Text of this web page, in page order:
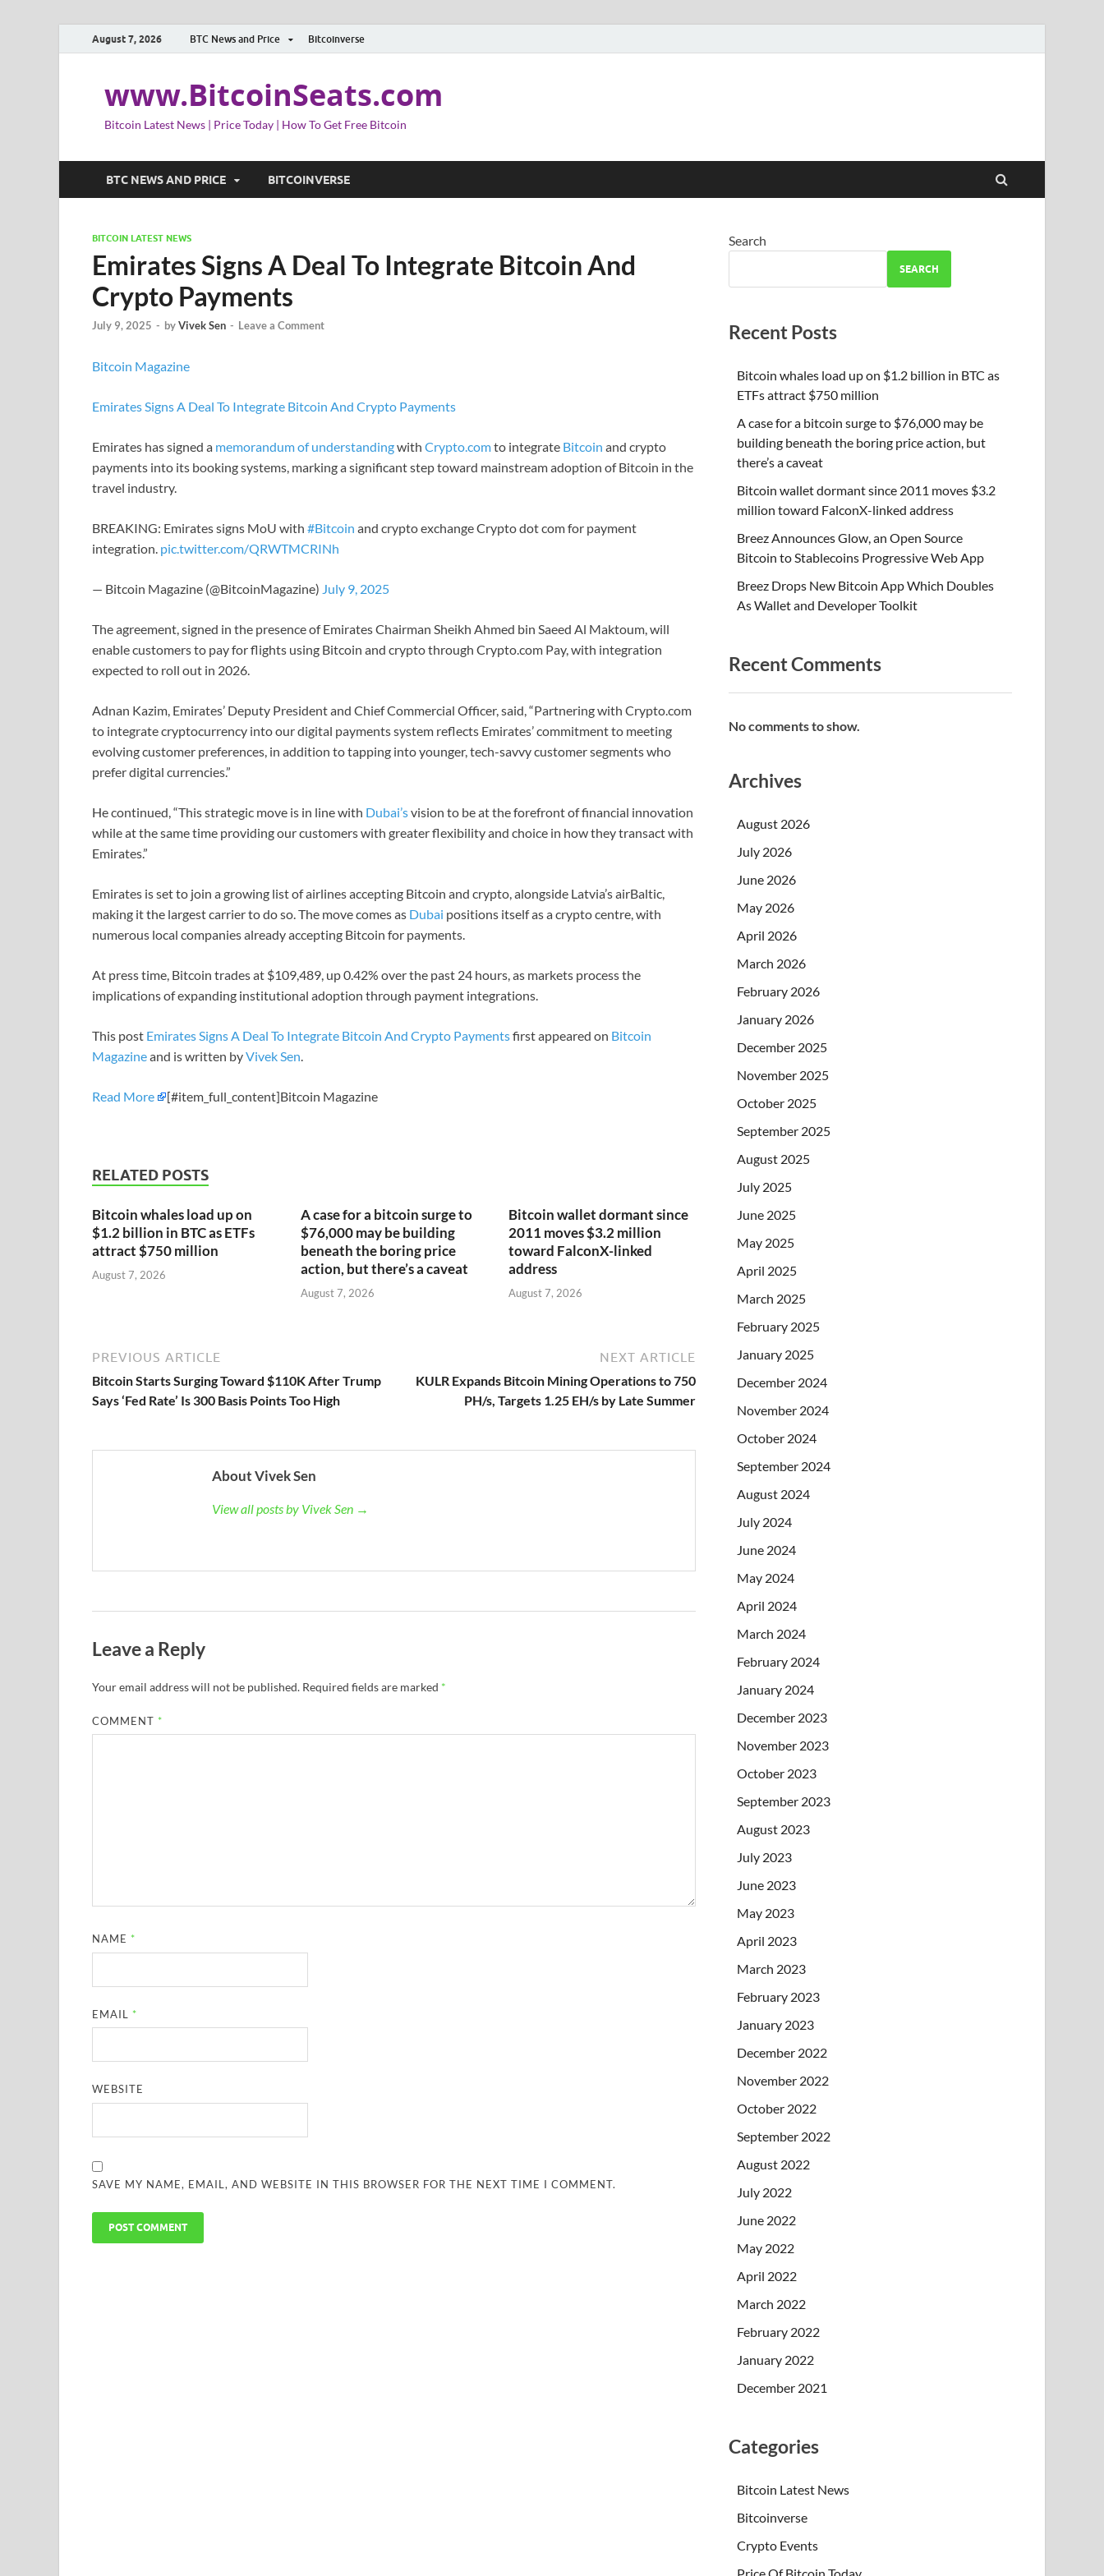
August 7, 2026 BTC News and Price Bitcoinverse
www.BitcoinSeats.com
Bitcoin Latest News | Price Today | How To Get Free Bitcoin
BTC NEWS AND PRICE BITCOINVERSE
BITCOIN LATEST NEWS
Emirates Signs A Deal To Integrate Bitcoin And
Crypto Payments
July 9, 2025 - byVivek Sen - Leave a Comment
Bitcoin Magazine
Emirates Signs A Deal To Integrate Bitcoin And Crypto Payments
Emirates has signed a memorandum of understandingwith Crypto.comto integrate Bitcoin and crypto
payments into its booking systems, marking a significant step toward mainstream adoption of Bitcoin in the
travel industry.
BREAKING: Emirates signs MoU with #Bitcoin and crypto exchange Crypto dot com for payment
integration. pic.twitter.com/QRWTMCRINh
— Bitcoin Magazine (@BitcoinMagazine) July 9, 2025
The agreement, signed in the presence of Emirates Chairman Sheikh Ahmed bin Saeed Al Maktoum, will
enable customers to pay for flights using Bitcoin and crypto through Crypto.com Pay, with integration
expected to roll out in 2026.
Adnan Kazim, Emirates’ Deputy President and Chief Commercial Officer, said, “Partnering with Crypto.com
to integrate cryptocurrency into our digital payments system reflects Emirates’ commitment to meeting
evolving customer preferences, in addition to tapping into younger, tech-savvy customer segments who
prefer digital currencies.”
He continued, “This strategic move is in line with Dubai’svision to be at the forefront of financial innovation
while at the same time providing our customers with greater flexibility and choice in how they transact with
Emirates.”
Emirates is set to join a growing list of airlines accepting Bitcoin and crypto, alongside Latvia’s airBaltic,
making it the largest carrier to do so. The move comes as Dubai positions itself as a crypto centre, with
numerous local companies already accepting Bitcoin for payments.
At press time, Bitcoin trades at $109,489, up 0.42% over the past 24 hours, as markets process the
implications of expanding institutional adoption through payment integrations.
This post Emirates Signs A Deal To Integrate Bitcoin And Crypto Paymentsfirst appeared on Bitcoin
Magazineand is written byVivek Sen.
Read More [#item_full_content]Bitcoin Magazine
RELATED POSTS
Bitcoin whales load up on
$1.2 billion in BTC as ETFs
attract $750 million
August 7, 2026
A case for a bitcoin surge to
$76,000 may be building
beneath the boring price
action, but there’s a caveat
August 7, 2026
Bitcoin wallet dormant since
2011 moves $3.2 million
toward FalconX-linked
address
August 7, 2026
PREVIOUS ARTICLE
Bitcoin Starts Surging Toward $110K After Trump
Says ‘Fed Rate’ Is 300 Basis Points Too High
NEXT ARTICLE
KULR Expands Bitcoin Mining Operations to 750
PH/s, Targets 1.25 EH/s by Late Summer
About Vivek Sen
View all posts by Vivek Sen →
Leave a Reply
Your email address will not be published. Required fields are marked *
COMMENT *
NAME *
EMAIL *
WEBSITE
SAVE MY NAME, EMAIL, AND WEBSITE IN THIS BROWSER FOR THE NEXT TIME I COMMENT.
Search
SEARCH
Recent Posts
Bitcoin whales load up on $1.2 billion in BTC as
ETFs attract $750 million
A case for a bitcoin surge to $76,000 may be
building beneath the boring price action, but
there’s a caveat
Bitcoin wallet dormant since 2011 moves $3.2
million toward FalconX-linked address
Breez Announces Glow, an Open Source
Bitcoin to Stablecoins Progressive Web App
Breez Drops New Bitcoin App Which Doubles
As Wallet and Developer Toolkit
Recent Comments
No comments to show.
Archives
August 2026
July 2026
June 2026
May 2026
April 2026
March 2026
February 2026
January 2026
December 2025
November 2025
October 2025
September 2025
August 2025
July 2025
June 2025
May 2025
April 2025
March 2025
February 2025
January 2025
December 2024
November 2024
October 2024
September 2024
August 2024
July 2024
June 2024
May 2024
April 2024
March 2024
February 2024
January 2024
December 2023
November 2023
October 2023
September 2023
August 2023
July 2023
June 2023
May 2023
April 2023
March 2023
February 2023
January 2023
December 2022
November 2022
October 2022
September 2022
August 2022
July 2022
June 2022
May 2022
April 2022
March 2022
February 2022
January 2022
December 2021
Categories
Bitcoin Latest News
Bitcoinverse
Crypto Events